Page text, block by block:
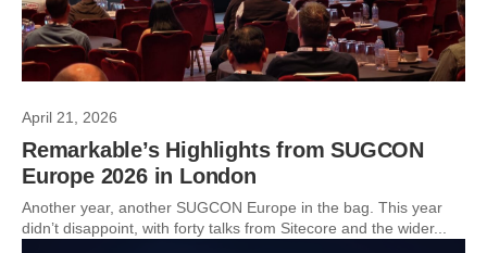
April 21, 2026
Remarkable’s Highlights from SUGCON
Europe 2026 in London
Another year, another SUGCON Europe in the bag. This year
didn’t disappoint, with forty talks from Sitecore and the wider...